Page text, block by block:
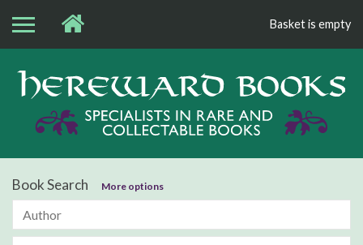
Basket is empty
Book Search More options